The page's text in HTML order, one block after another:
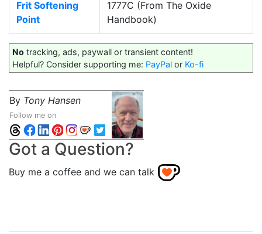
Frit Softening
Point
1777C (From The Oxide
Handbook)
No tracking, ads, paywall or transient content!
Helpful? Consider supporting me: PayPal or Ko-fi
By Tony Hansen
Follow me on
Got a Question?
Buy me a coffee and we can talk